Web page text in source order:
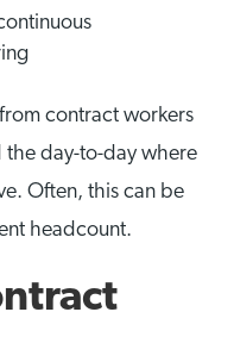
contract workers
the day-to-day where
Often, this can be
headcount.